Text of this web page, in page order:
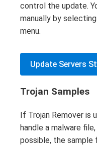
control the update.
manually by
menu.
Update Servers
Trojan Samples
If Trojan Remover
handle a malware
possible, the sample